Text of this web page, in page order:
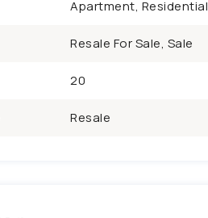
Apartment, Residential
Resale For Sale, Sale
20
Resale